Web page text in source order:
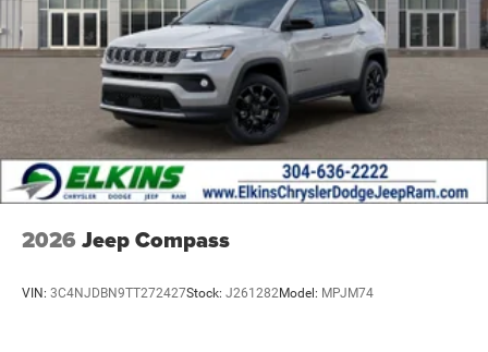
2026 Jeep Compass
VIN: 3C4NJDBN9TT272427Stock: J261282Model: MPJM74